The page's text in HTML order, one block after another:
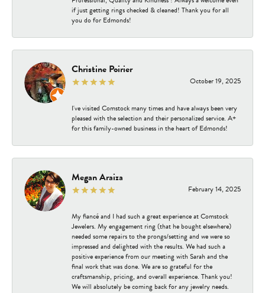
if just getting rings checked & cleaned! Thank you for all
you do for Edmonds!
Christine Poirier
October 19, 2025
I've visited Comstock many times and have always been very
pleased with the selection and their personalized service. A+
for this family-owned business in the heart of Edmonds!
Megan Araiza
February 14, 2025
My fiancé and I had such a great experience at Comstock
Jewelers. My engagement ring (that he bought elsewhere)
needed some repairs to the prongs/setting and we were so
impressed and delighted with the results. We had such a
positive experience from our meeting with Sarah and the
final work that was done. We are so grateful for the
craftsmanship, pricing, and overall experience. Thank you!
We will absolutely be coming back for any jewelry needs.